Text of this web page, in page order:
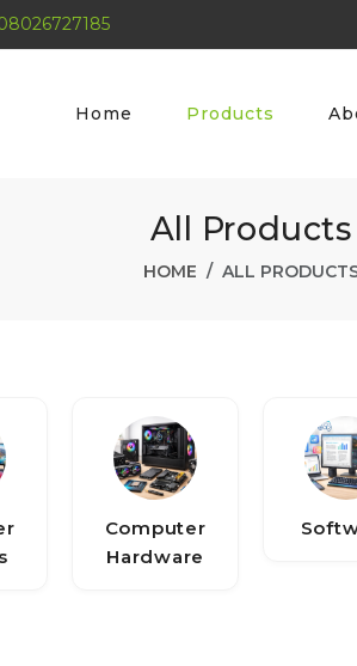
Home Products
All Products
HOME ALL
Computer
Hardware